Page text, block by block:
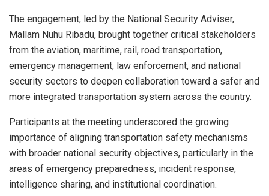
The engagement, led by the National Security Adviser,
Mallam Nuhu Ribadu, brought together critical stakeholders
from the aviation, maritime, rail, road transportation,
emergency management, law enforcement, and national
security sectors to deepen collaboration toward a safer and
more integrated transportation system across the country.
Participants at the meeting underscored the growing
importance of aligning transportation safety mechanisms
with broader national security objectives, particularly in the
areas of emergency preparedness, incident response,
intelligence sharing, and institutional coordination.